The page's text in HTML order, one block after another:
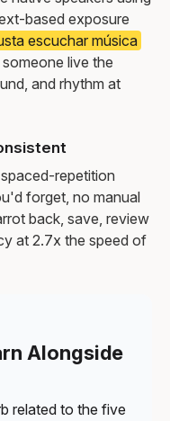
based exposure
escuchar música
live the
and rhythm at
repetition
forget, no manual
back, save, review
at 2.7x the speed of
Alongside
related to the five